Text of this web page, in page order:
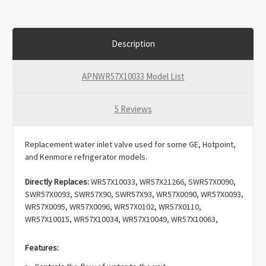
Description
APNWR57X10033 Model List
5 Reviews
Replacement water inlet valve used for some GE, Hotpoint,
and Kenmore refrigerator models.
Directly Replaces:WR57X10033, WR57X21266, SWR57X0090,
SWR57X0093, SWR57X90, SWR57X93, WR57X0090, WR57X0093,
WR57X0095, WR57X0096, WR57X0102, WR57X0110,
WR57X10015, WR57X10034, WR57X10049, WR57X10063,
WR57X95, WR57X96, WV10033, 197D2845G004, 197D7845G004,
Features: